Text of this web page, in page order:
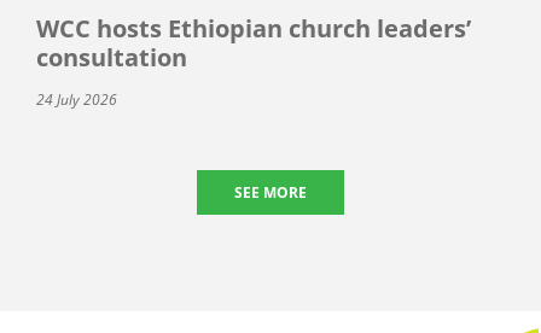
WCC hosts Ethiopian church leaders’
consultation
24 July 2026
SEE MORE